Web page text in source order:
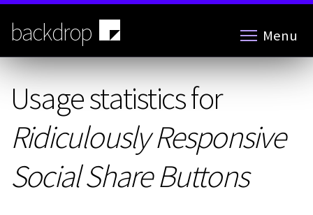
Skip
main
content
backdrop Menu
Usage statistics for
Ridiculously Responsive
Social Share Buttons